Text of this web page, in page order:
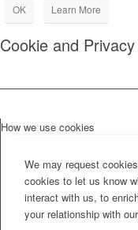
OK Learn More
Cookie and
How we use cookies
We may request
cookies to let us know
interact with us, to
your relationship with